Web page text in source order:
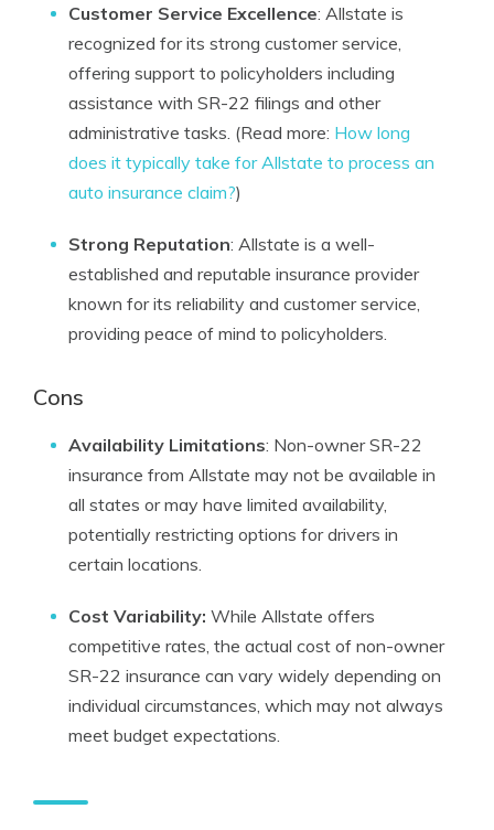
Customer Service Excellence: Allstate is
recognized for its strong customer service,
offering support to policyholders including
assistance with SR-22 filings and other
administrative tasks. (Read more: How long
does it typically take for Allstate to process an
auto insurance claim?)
Strong Reputation: Allstate is a well-
established and reputable insurance provider
known for its reliability and customer service,
providing peace of mind to policyholders.
Cons
Availability Limitations: Non-owner SR-22
insurance from Allstate may not be available in
all states or may have limited availability,
potentially restricting options for drivers in
certain locations.
Cost Variability: While Allstate offers
competitive rates, the actual cost of non-owner
SR-22 insurance can vary widely depending on
individual circumstances, which may not always
meet budget expectations.